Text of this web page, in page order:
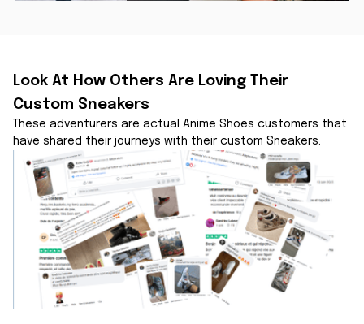
Look At How Others Are Loving Their
Custom Sneakers
These adventurers are actual Anime Shoes customers that
have shared their journeys with their custom Sneakers.